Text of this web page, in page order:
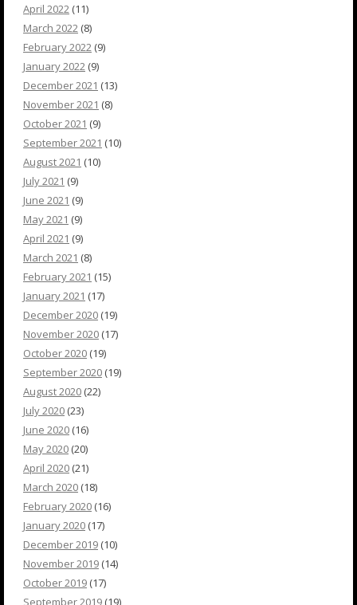
April 2022 (11)
March 2022 (8)
February 2022 (9)
January 2022 (9)
December 2021 (13)
November 2021 (8)
October 2021 (9)
September 2021 (10)
August 2021 (10)
July 2021 (9)
June 2021 (9)
May 2021 (9)
April 2021 (9)
March 2021 (8)
February 2021 (15)
January 2021 (17)
December 2020 (19)
November 2020 (17)
October 2020 (19)
September 2020 (19)
August 2020 (22)
July 2020 (23)
June 2020 (16)
May 2020 (20)
April 2020 (21)
March 2020 (18)
February 2020 (16)
January 2020 (17)
December 2019 (10)
November 2019 (14)
October 2019 (17)
September 2019 (19)